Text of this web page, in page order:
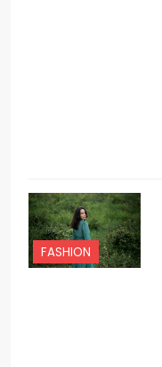
FASHION